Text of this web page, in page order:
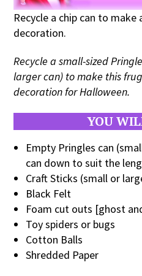
Recycle a chip can to
decoration.
Recycle a small-sized
larger can) to make this
decoration for Halloween.
YOU
Empty Pringles can
can down to suit the
Craft Sticks (small or
Black Felt
Foam cut outs [ghost
Toy spiders or bugs
Cotton Balls
Shredded Paper